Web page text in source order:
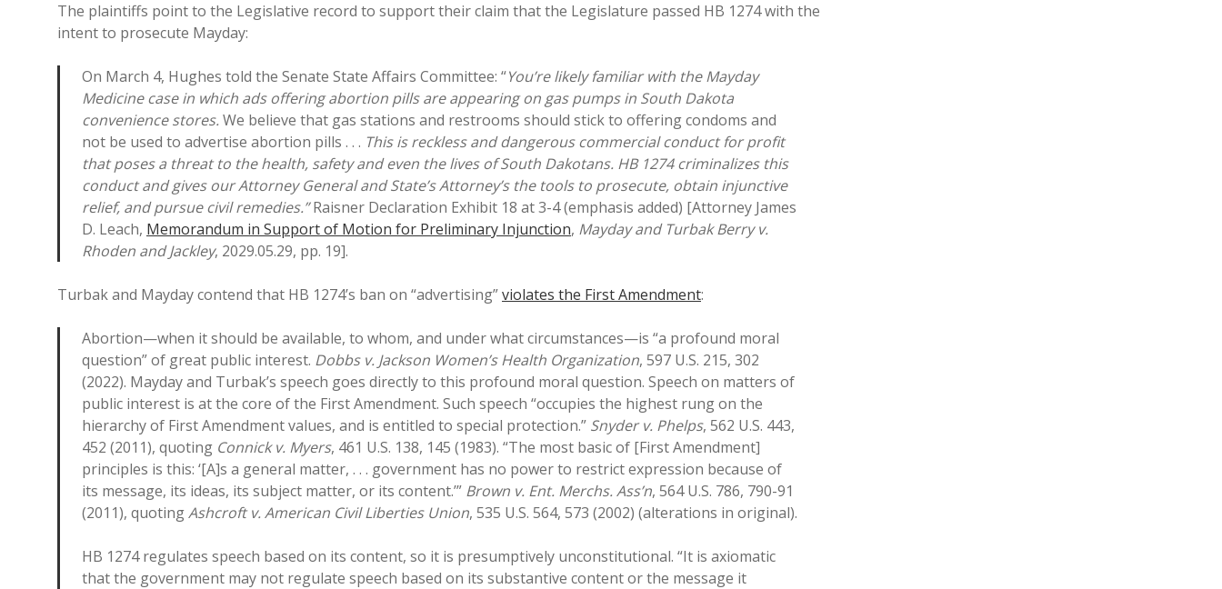
The plaintiffs point to the Legislative record to support their claim that the Legislature passed HB 1274 with the
intent to prosecute Mayday:
On March 4, Hughes told the Senate State Affairs Committee: “You’re likely familiar with the Mayday
Medicine case in which ads offering abortion pills are appearing on gas pumps in South Dakota
convenience stores. We believe that gas stations and restrooms should stick to offering condoms and
not be used to advertise abortion pills . . . This is reckless and dangerous commercial conduct for profit
that poses a threat to the health, safety and even the lives of South Dakotans. HB 1274 criminalizes this
conduct and gives our Attorney General and State’s Attorney’s the tools to prosecute, obtain injunctive
relief, and pursue civil remedies.”Raisner Declaration Exhibit 18 at 3-4 (emphasis added) [Attorney James
D. Leach, Memorandum in Support of Motion for Preliminary Injunction, Mayday and Turbak Berry v.
Rhoden and Jackley, 2029.05.29, pp. 19].
Turbak and Mayday contend that HB 1274’s ban on “advertising”violates the First Amendment:
Abortion—when it should be available, to whom, and under what circumstances—is “a profound moral
question” of great public interest. Dobbs v. Jackson Women’s Health Organization, 597 U.S. 215, 302
(2022). Mayday and Turbak’s speech goes directly to this profound moral question. Speech on matters of
public interest is at the core of the First Amendment. Such speech “occupies the highest rung on the
hierarchy of First Amendment values, and is entitled to special protection.” Snyder v. Phelps, 562 U.S. 443,
452 (2011), quoting Connick v. Myers, 461 U.S. 138, 145 (1983). “The most basic of [First Amendment]
principles is this: ‘[A]s a general matter, . . . government has no power to restrict expression because of
its message, its ideas, its subject matter, or its content.’” Brown v. Ent. Merchs. Ass’n, 564 U.S. 786, 790-91
(2011), quotingAshcroft v. American Civil Liberties Union, 535 U.S. 564, 573 (2002) (alterations in original).
HB 1274 regulates speech based on its content, so it is presumptively unconstitutional. “It is axiomatic
that the government may not regulate speech based on its substantive content or the message it